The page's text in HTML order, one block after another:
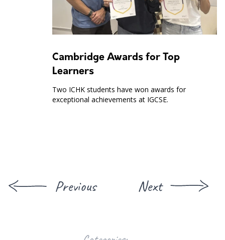
Cambridge Awards for Top
Learners
Two ICHK students have won awards for
exceptional achievements at IGCSE.
Previous Next